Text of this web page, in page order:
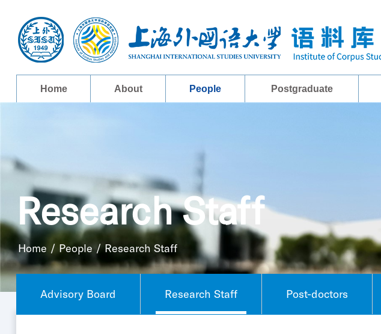
Home About People Postgraduate
Research Staff
Home / People / Research Staff
Advisory Board Research Staff Post-doctors